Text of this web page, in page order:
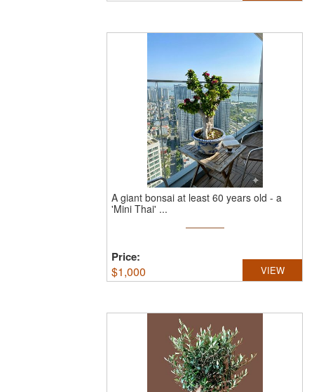
A giant bonsai at least 60 years old - a
'Mini Thai' ...
Price:
$1,000 VIEW